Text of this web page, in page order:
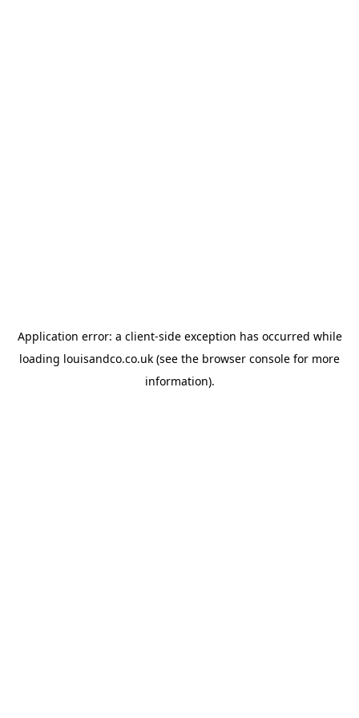
Application error: a client-side exception has occurred while
loading louisandco.co.uk (see the browser console for more
information).